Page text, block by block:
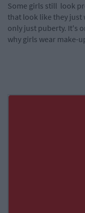
Some girls still look
that look like they just
only just puberty. It's
why girls wear make-